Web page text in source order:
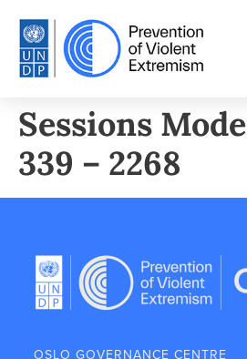
Sessions
339 – 2268
OSLO GOVERNANCE CENTRE